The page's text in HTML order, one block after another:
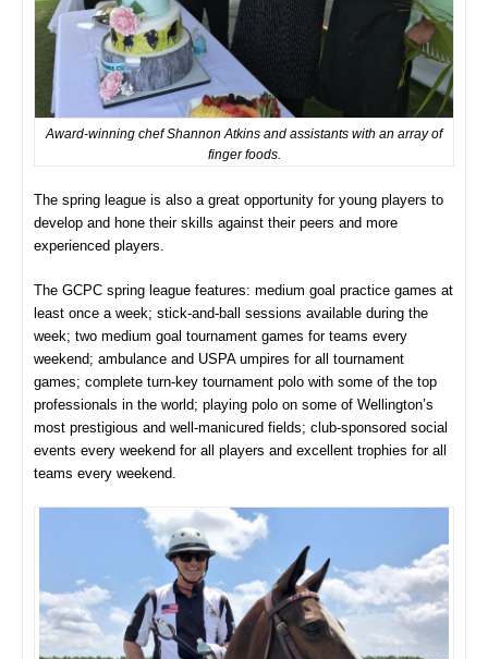
Award-winning chef Shannon Atkins and assistants with an array of
finger foods.
The spring league is also a great opportunity for young players to
develop and hone their skills against their peers and more
experienced players.
The GCPC spring league features: medium goal practice games at
least once a week; stick-and-ball sessions available during the
week; two medium goal tournament games for teams every
weekend; ambulance and USPA umpires for all tournament
games; complete turn-key tournament polo with some of the top
professionals in the world; playing polo on some of Wellington’s
most prestigious and well-manicured fields; club-sponsored social
events every weekend for all players and excellent trophies for all
teams every weekend.